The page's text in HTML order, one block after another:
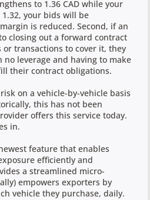
to 1.36 CAD while your
your bids will be
is reduced. Second, if an
closing out a forward contract
transactions to cover it, they
leverage and having to make
their contract obligations.
on a vehicle-by-vehicle basis
this has not been
offers this service today.
in.
feature that enables
efficiently and
a streamlined micro-
empowers exporters by
vehicle they purchase, daily.